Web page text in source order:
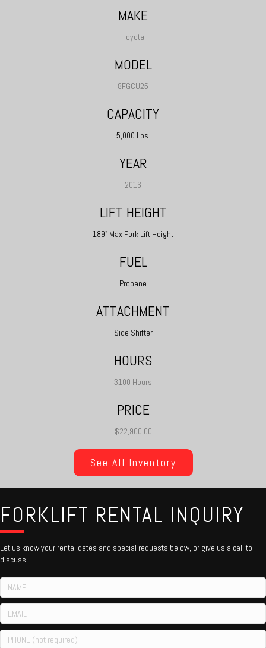
MAKE
Toyota
MODEL
8FGCU25
CAPACITY
5,000 Lbs.
YEAR
2016
LIFT HEIGHT
189" Max Fork Lift Height
FUEL
Propane
ATTACHMENT
Side Shifter
HOURS
3100 Hours
PRICE
$22,900.00
See All Inventory
FORKLIFT RENTAL INQUIRY
Let us know your rental dates and special requests below, or give us a call to
discuss.